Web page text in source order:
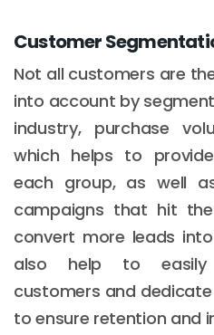
Customer
Not all customers are
into account by
industry, purchase
which helps to
each group, as well
campaigns that hit
convert more leads
also help to easily
customers and
to ensure retention and